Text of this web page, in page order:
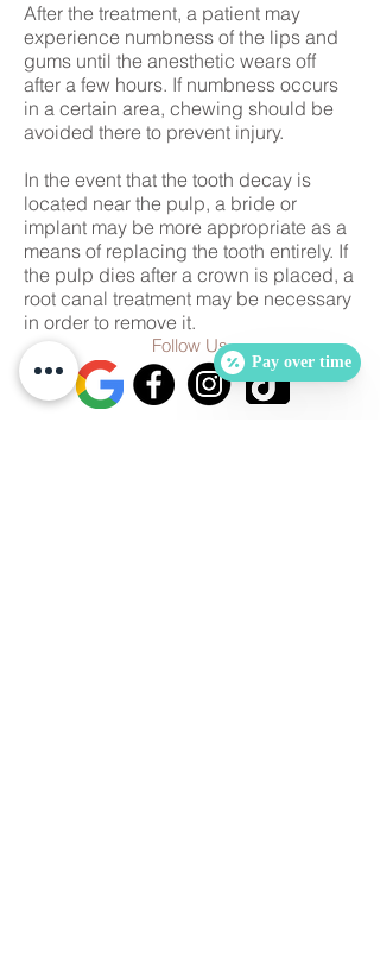
After the treatment, a patient may
experience numbness of the lips and
gums until the anesthetic wears off
after a few hours. If numbness occurs
in a certain area, chewing should be
avoided there to prevent injury.
In the event that the tooth decay is
located near the pulp, a bride or
implant may be more appropriate as a
means of replacing the tooth entirely. If
the pulp dies after a crown is placed, a
root canal treatment may be necessary
in order to remove it.
Follow Us
Pay over time